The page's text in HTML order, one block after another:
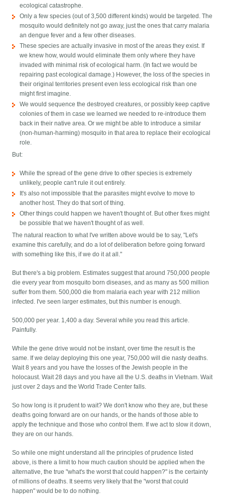
ecological catastrophe.
Only a few species (out of 3,500 different kinds) would be targeted. The
mosquito would definitely not go away, just the ones that carry malaria
an dengue fever and a few other diseases.
These species are actually invasive in most of the areas they exist. If
we knew how, would would eliminate them only where they have
invaded with minimal risk of ecological harm. (In fact we would be
repairing past ecological damage.) However, the loss of the species in
their original territories present even less ecological risk than one
might first imagine.
We would sequence the destroyed creatures, or possibly keep captive
colonies of them in case we learned we needed to re-introduce them
back in their native area. Or we might be able to introduce a similar
(non-human-harming) mosquito in that area to replace their ecological
role.
But:
While the spread of the gene drive to other species is extremely
unlikely, people can't rule it out entirely.
It's also not impossible that the parasites might evolve to move to
another host. They do that sort of thing.
Other things could happen we haven't thought of. But other fixes might
be possible that we haven't thought of as well.
The natural reaction to what I've written above would be to say, "Let's
examine this carefully, and do a lot of deliberation before going forward
with something like this, if we do it at all."
But there's a big problem. Estimates suggest that around 750,000 people
die every year from mosquito born diseases, and as many as 500 million
suffer from them. 500,000 die from malaria each year with 212 million
infected. I've seen larger estimates, but this number is enough.
500,000 per year. 1,400 a day. Several while you read this article.
Painfully.
While the gene drive would not be instant, over time the result is the
same. If we delay deploying this one year, 750,000 will die nasty deaths.
Wait 8 years and you have the losses of the Jewish people in the
holocaust. Wait 28 days and you have all the U.S. deaths in Vietnam. Wait
just over 2 days and the World Trade Center falls.
So how long is it prudent to wait? We don't know who they are, but these
deaths going forward are on our hands, or the hands of those able to
apply the technique and those who control them. If we act to slow it down,
they are on our hands.
So while one might understand all the principles of prudence listed
above, is there a limit to how much caution should be applied when the
alternative, the true "what's the worst that could happen?" is the certainty
of millions of deaths. It seems very likely that the "worst that could
happen" would be to do nothing.